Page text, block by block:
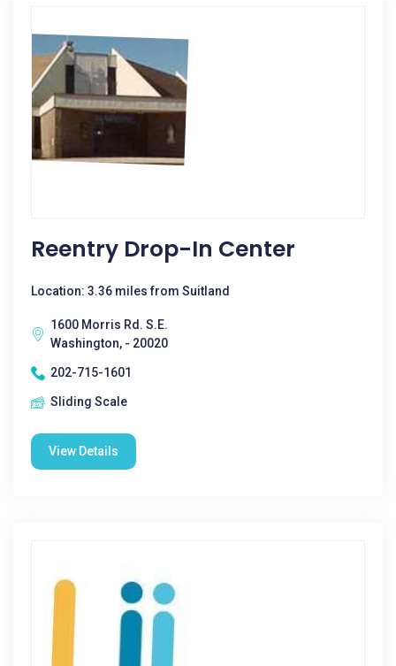
Reentry Drop-In Center
Location: 3.36 miles from Suitland
1600 Morris Rd. S.E.
Washington, - 20020
202-715-1601
Sliding Scale
View Details